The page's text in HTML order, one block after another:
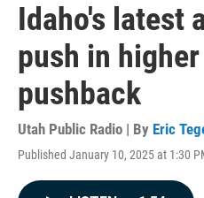
Idaho's latest
push in
pushback
Utah Public Radio | By Eric
Published January 10, 2025 at 1:30